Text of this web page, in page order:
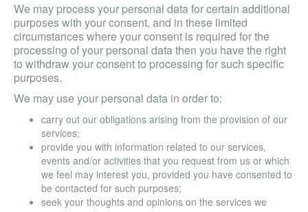
We may process your personal data for certain additional
purposes with your consent, and in these limited
circumstances where your consent is required for the
processing of your personal data then you have the right
to withdraw your consent to processing for such specific
purposes.
We may use your personal data in order to:
carry out our obligations arising from the provision of our
services;
provide you with information related to our services,
events and/or activities that you request from us or which
we feel may interest you, provided you have consented to
be contacted for such purposes;
seek your thoughts and opinions on the services we